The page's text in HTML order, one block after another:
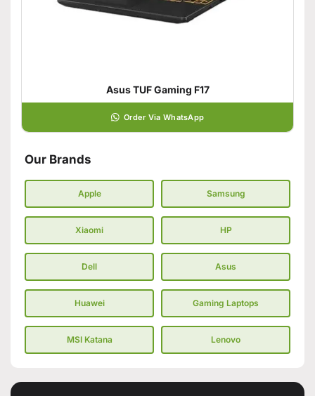
Asus TUF Gaming F17
Order Via WhatsApp
Our Brands
Apple Samsung
Xiaomi HP
Dell Asus
Huawei Gaming Laptops
MSI Katana Lenovo